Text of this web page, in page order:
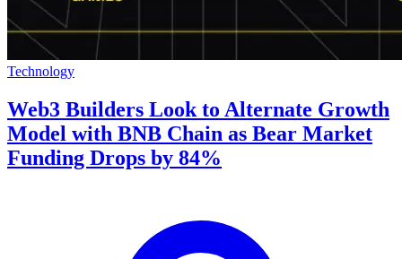
Technology
Web3 Builders Look to Alternate Growth
Model with BNB Chain as Bear Market
Funding Drops by 84%